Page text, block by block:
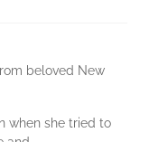
beloved New
when she tried to